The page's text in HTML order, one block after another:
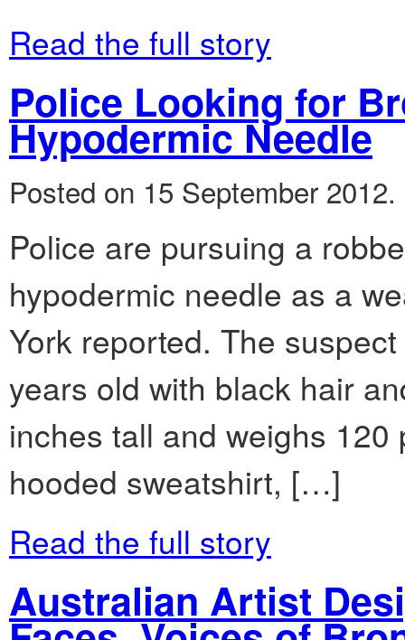
Read the full story
Police Looking for
Hypodermic Needle
Posted on 15 September 2012.
Police are pursuing a
hypodermic needle as a
York reported. The
years old with black hair
inches tall and weighs
hooded sweatshirt, […]
Read the full story
Australian Artist